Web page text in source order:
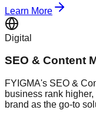
Learn More
Digital
SEO & Content
FYIGMA's SEO &
business rank
brand as the go-to